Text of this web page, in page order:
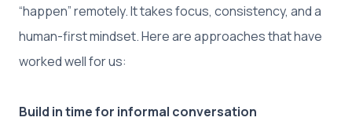
“happen” remotely. It takes focus, consistency, and a
human-first mindset. Here are approaches that have
worked well for us:
Build in time for informal conversation